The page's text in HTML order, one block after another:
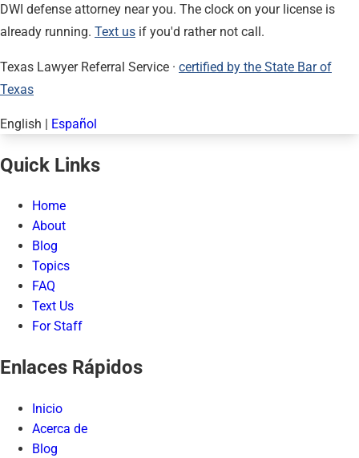
DWI defense attorney near you. The clock on your license is
already running. Text us if you'd rather not call.
Texas Lawyer Referral Service · certified by the State Bar of
Texas
English | Español
Quick Links
Home
About
Blog
Topics
FAQ
Text Us
For Staff
Enlaces Rápidos
Inicio
Acerca de
Blog